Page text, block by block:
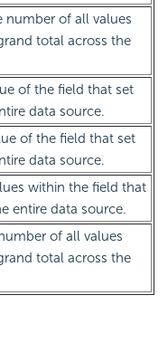
number of all values
total across the
of the field that set
data source.
of the field that set
data source.
within the field that
entire data source.
of all values
total across the